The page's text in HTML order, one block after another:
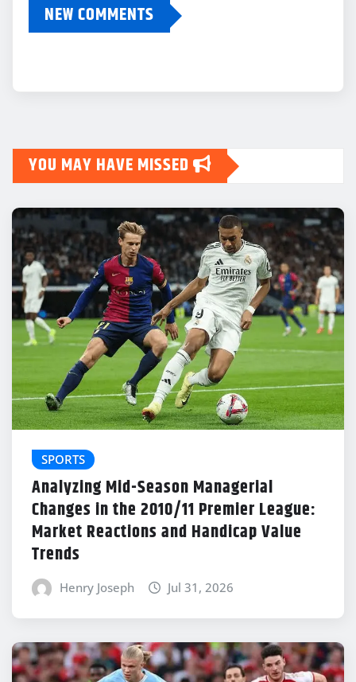
NEW COMMENTS
YOU MAY HAVE MISSED
SPORTS
Analyzing Mid-Season Managerial
Changes in the 2010/11 Premier League:
Market Reactions and Handicap Value
Trends
Henry Joseph Jul 31, 2026